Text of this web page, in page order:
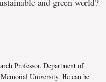
and green world?
Professor, Department of
University. He can be